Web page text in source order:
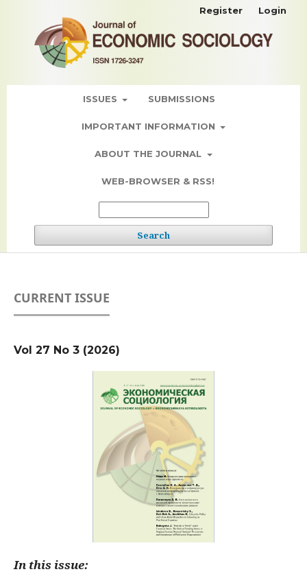
ISSUES SUBMISSIONS
IMPORTANT INFORMATION
ABOUT THE JOURNAL
WEB-BROWSER & RSS!
Search
Register Login
CURRENT ISSUE
Vol 27 No 3 (2026)
In this issue: